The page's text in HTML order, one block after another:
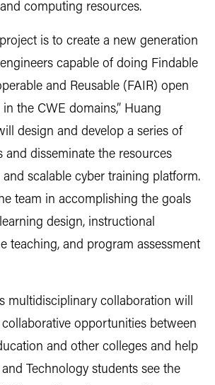
computing resources.
is to create a new generation
capable of doing Findable
and Reusable (FAIR) open
the CWE domains,” Huang
design and develop a series of
and disseminate the resources
scalable cyber training platform.
team in accomplishing the goals
design, instructional
teaching, and program assessment
multidisciplinary collaboration will
opportunities between
and other colleges and help
Technology students see the